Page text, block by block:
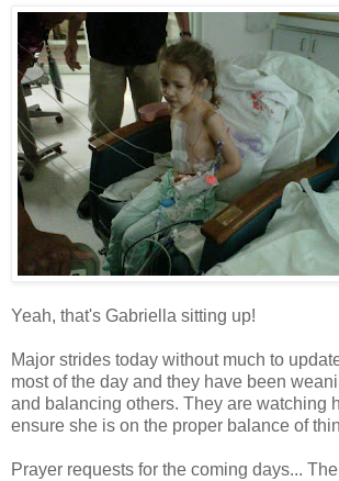
Yeah, that's Gabriella sitting up!
Major strides today without much to
most of the day and they have been
and balancing others. They are watching
ensure she is on the proper balance of
Prayer requests for the coming days...